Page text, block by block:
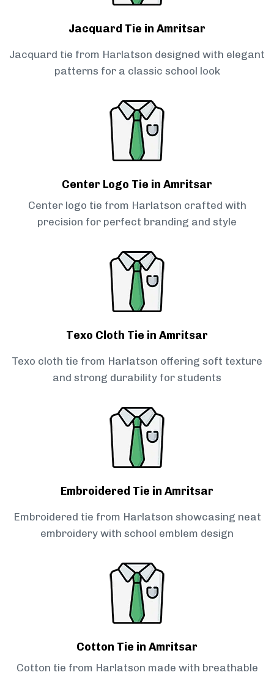
Jacquard Tie in Amritsar
Jacquard tie from Harlatson designed with elegant
patterns for a classic school look
Center Logo Tie in Amritsar
Center logo tie from Harlatson crafted with
precision for perfect branding and style
Texo Cloth Tie in Amritsar
Texo cloth tie from Harlatson offering soft texture
and strong durability for students
Embroidered Tie in Amritsar
Embroidered tie from Harlatson showcasing neat
embroidery with school emblem design
Cotton Tie in Amritsar
Cotton tie from Harlatson made with breathable